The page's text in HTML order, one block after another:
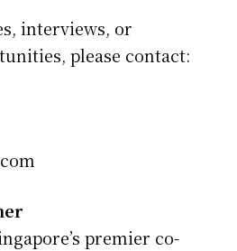
interviews, or
please contact:
premier co-